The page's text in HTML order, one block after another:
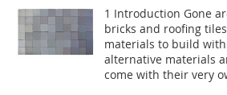
1 Introduction Gone
bricks and roofing
materials to build
alternative materials
come with their very